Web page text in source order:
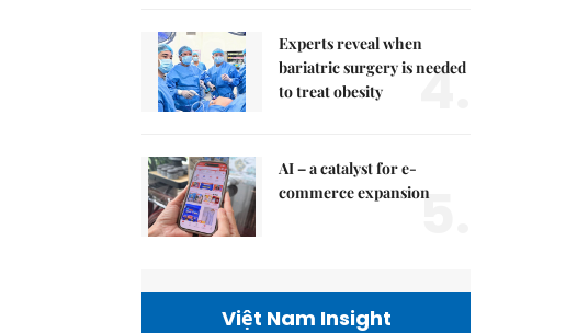
Experts reveal when
bariatric surgery is needed
to treat obesity
4.
AI – a catalyst for e-
commerce expansion
5.
Việt Nam Insight